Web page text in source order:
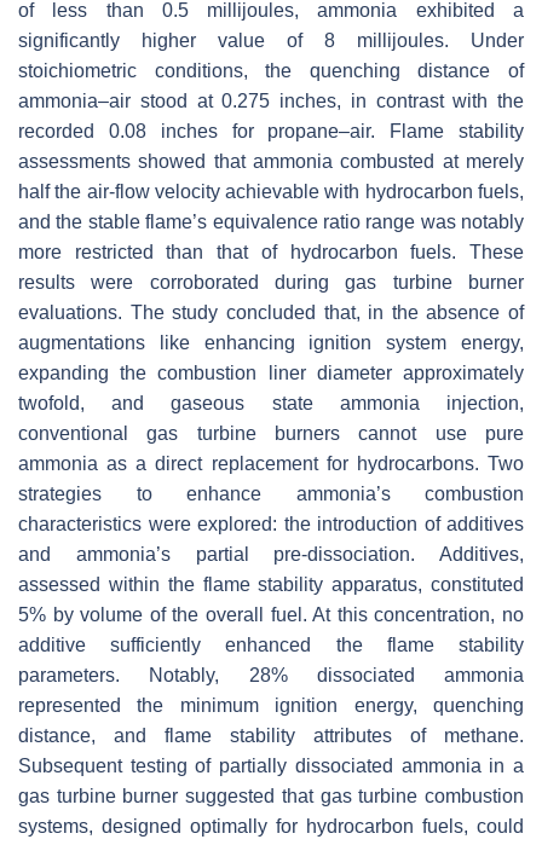
of less than 0.5 millijoules, ammonia exhibited a
significantly higher value of 8 millijoules. Under
stoichiometric conditions, the quenching distance of
ammonia–air stood at 0.275 inches, in contrast with the
recorded 0.08 inches for propane–air. Flame stability
assessments showed that ammonia combusted at merely
half the air-flow velocity achievable with hydrocarbon fuels,
and the stable flame’s equivalence ratio range was notably
more restricted than that of hydrocarbon fuels. These
results were corroborated during gas turbine burner
evaluations. The study concluded that, in the absence of
augmentations like enhancing ignition system energy,
expanding the combustion liner diameter approximately
twofold, and gaseous state ammonia injection,
conventional gas turbine burners cannot use pure
ammonia as a direct replacement for hydrocarbons. Two
strategies to enhance ammonia’s combustion
characteristics were explored: the introduction of additives
and ammonia’s partial pre-dissociation. Additives,
assessed within the flame stability apparatus, constituted
5% by volume of the overall fuel. At this concentration, no
additive sufficiently enhanced the flame stability
parameters. Notably, 28% dissociated ammonia
represented the minimum ignition energy, quenching
distance, and flame stability attributes of methane.
Subsequent testing of partially dissociated ammonia in a
gas turbine burner suggested that gas turbine combustion
systems, designed optimally for hydrocarbon fuels, could